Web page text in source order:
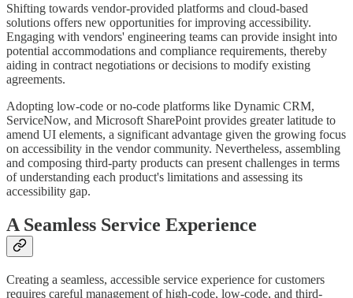
Shifting towards vendor-provided platforms and cloud-based
solutions offers new opportunities for improving accessibility.
Engaging with vendors' engineering teams can provide insight into
potential accommodations and compliance requirements, thereby
aiding in contract negotiations or decisions to modify existing
agreements.
Adopting low-code or no-code platforms like Dynamic CRM,
ServiceNow, and Microsoft SharePoint provides greater latitude to
amend UI elements, a significant advantage given the growing focus
on accessibility in the vendor community. Nevertheless, assembling
and composing third-party products can present challenges in terms
of understanding each product's limitations and assessing its
accessibility gap.
A Seamless Service Experience
Creating a seamless, accessible service experience for customers
requires careful management of high-code, low-code, and third-